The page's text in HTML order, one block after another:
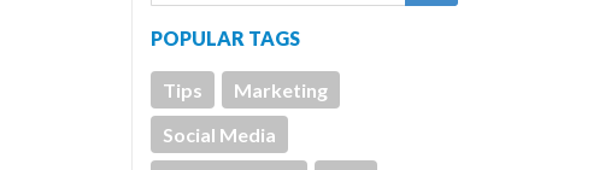
POPULAR TAGS
Tips
Marketing
Social Media